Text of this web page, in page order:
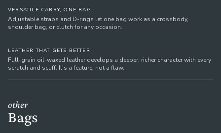
VERSATILE CARRY, ONE BAG
Adjustable straps and D-rings let one bag work as a crossbody,
shoulder bag, or clutch for any occasion.
LEATHER THAT GETS BETTER
Full-grain oil-waxed leather develops a deeper, richer character with every
scratch and scuff. It's a feature, not a flaw.
other
Bags